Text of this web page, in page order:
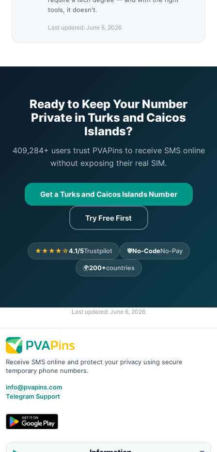
tools, it doesn't.
Last updated: June 6, 2026
Ready to Keep Your Number
Private in Turks and Caicos
Islands?
409,284+ users trust PVAPins to receive SMS online
without exposing their real SIM.
Get a Turks and Caicos Islands Number
Try Free First
★★★★☆4.1/5Trustpilot 🛡️No-CodeNo-Pay
🌍200+countries
Last updated: June 6, 2026
Receive SMS online and protect your privacy using secure
temporary phone numbers.
info@pvapins.com
Telegram Support